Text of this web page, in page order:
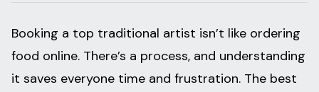
Booking a top traditional artist isn’t like ordering
food online. There’s a process, and understanding
it saves everyone time and frustration. The best